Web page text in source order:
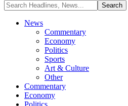
News
Commentary
Economy
Politics
Sports
Art & Culture
Other
Commentary
Economy
Politics